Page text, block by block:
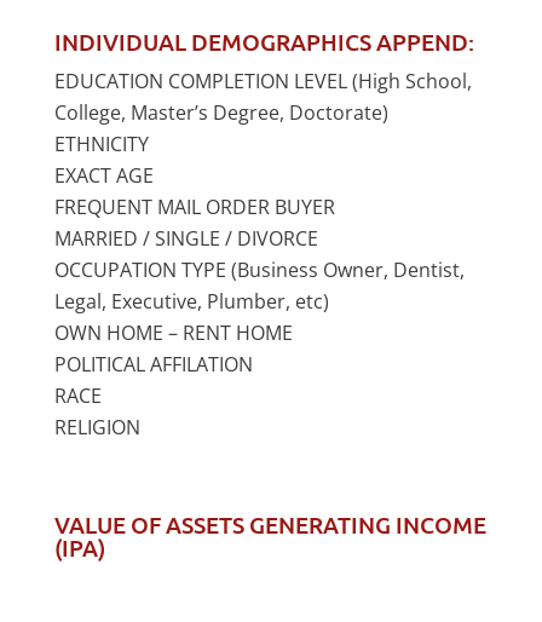
INDIVIDUAL DEMOGRAPHICS APPEND:
EDUCATION COMPLETION LEVEL (High School,
College, Master’s Degree, Doctorate)
ETHNICITY
EXACT AGE
FREQUENT MAIL ORDER BUYER
MARRIED / SINGLE / DIVORCE
OCCUPATION TYPE (Business Owner, Dentist,
Legal, Executive, Plumber, etc)
OWN HOME – RENT HOME
POLITICAL AFFILATION
RACE
RELIGION
VALUE OF ASSETS GENERATING INCOME
(IPA)